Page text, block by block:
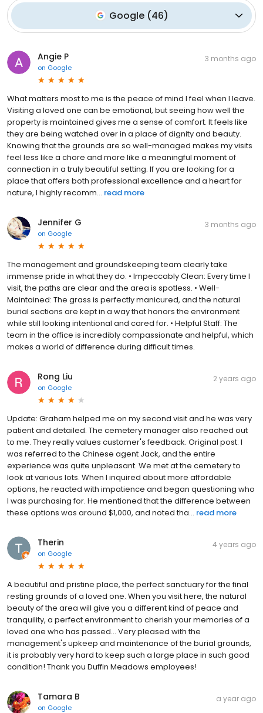
Google(46)
Angie P
on Google
3 months ago
What matters most to me is the peace of mind I feel when I leave.
Visiting a loved one can be emotional, but seeing how well the
property is maintained gives me a sense of comfort. It feels like
they are being watched over in a place of dignity and beauty.
Knowing that the grounds are so well-managed makes my visits
feel less like a chore and more like a meaningful moment of
connection in a truly beautiful setting. If you are looking for a
place that offers both professional excellence and a heart for
nature, I highly recomm... read more
Jennifer G
on Google
3 months ago
The management and groundskeeping team clearly take
immense pride in what they do. • Impeccably Clean: Every time I
visit, the paths are clear and the area is spotless. • Well-
Maintained: The grass is perfectly manicured, and the natural
burial sections are kept in a way that honors the environment
while still looking intentional and cared for. • Helpful Staff: The
team in the office is incredibly compassionate and helpful, which
makes a world of difference during difficult times.
Rong Liu
on Google
2 years ago
Update: Graham helped me on my second visit and he was very
patient and detailed. The cemetery manager also reached out
to me. They really values customer's feedback. Original post: I
was referred to the Chinese agent Jack, and the entire
experience was quite unpleasant. We met at the cemetery to
look at various lots. When I inquired about more affordable
options, he reacted with impatience and began questioning who
I was purchasing for. He mentioned that the difference between
these options was around $1,000, and noted tha... read more
Therin
on Google
4 years ago
A beautiful and pristine place, the perfect sanctuary for the final
resting grounds of a loved one. When you visit here, the natural
beauty of the area will give you a different kind of peace and
tranquility, a perfect environment to cherish your memories of a
loved one who has passed... Very pleased with the
management's upkeep and maintenance of the burial grounds,
it is probably very hard to keep such a large place in such good
condition! Thank you Duffin Meadows employees!
Tamara B
on Google
a year ago